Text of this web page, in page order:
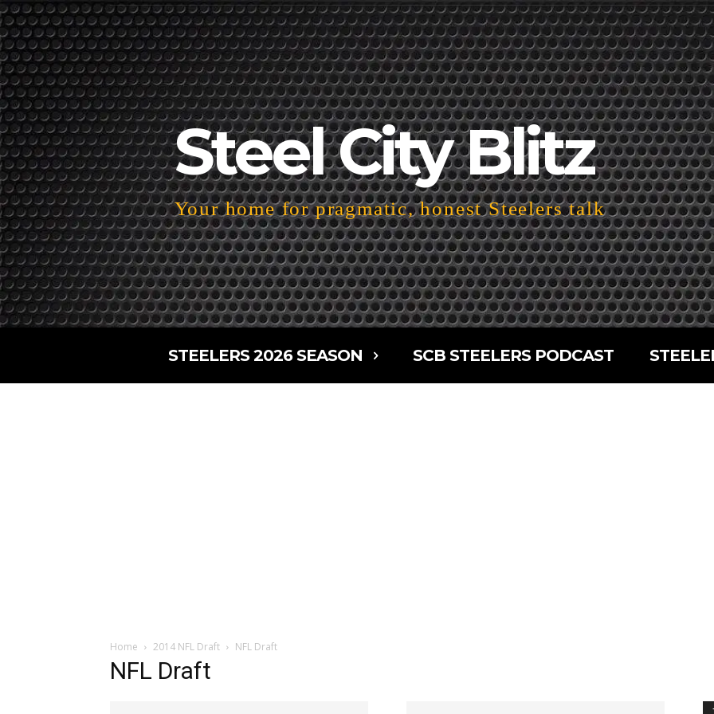
Steel City Blitz
Your home for pragmatic, honest Steelers talk
STEELERS 2026 SEASON SCB STEELERS PODCAST
Home 2014 NFL Draft NFL Draft
NFL Draft